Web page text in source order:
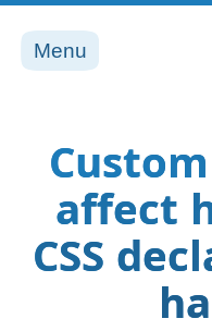
Menu
affect
CSS